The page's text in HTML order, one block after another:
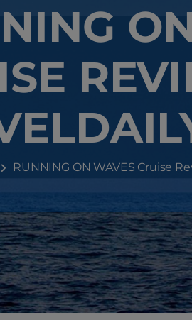
RUNNING ON WAVES Cruise